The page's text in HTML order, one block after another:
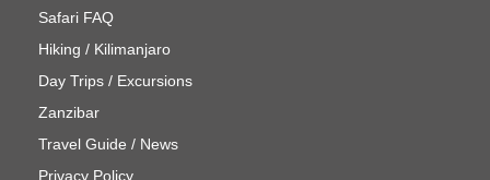
Safari FAQ
Hiking / Kilimanjaro
Day Trips / Excursions
Zanzibar
Travel Guide / News
Privacy Policy